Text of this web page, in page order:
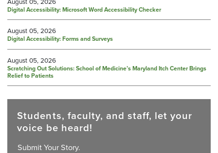
Digital Accessibility: Microsoft Word Accessibility Checker
August 05, 2026
Digital Accessibility: Forms and Surveys
August 05, 2026
Scratching Out Solutions: School of Medicine’s Maryland Itch Center Brings
Relief to Patients
Students, faculty, and staff, let your
voice be heard!
Submit Your Story.